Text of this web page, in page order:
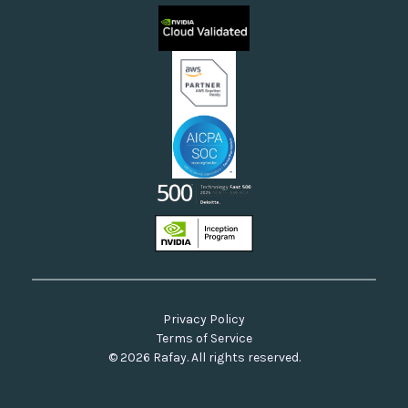
Sovereign Clouds
Neoclouds
Docs & API
Our Commitment to Open Source
© 2026 Rafay. All rights reserved.
Privacy Policy
Terms of Service